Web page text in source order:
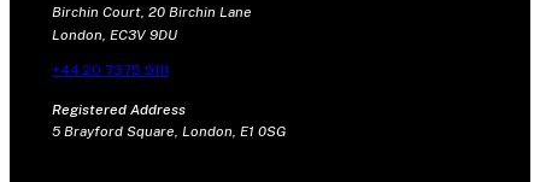
Birchin Court, 20 Birchin Lane
London, EC3V 9DU
+44 20 7375 9111
Registered Address
5 Brayford Square, London, E1 0SG